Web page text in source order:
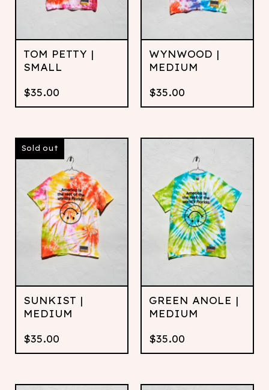
TOM PETTY |
SMALL
$35.00
WYNWOOD |
MEDIUM
$35.00
Sold out
SUNKIST |
MEDIUM
$35.00
GREEN ANOLE |
MEDIUM
$35.00